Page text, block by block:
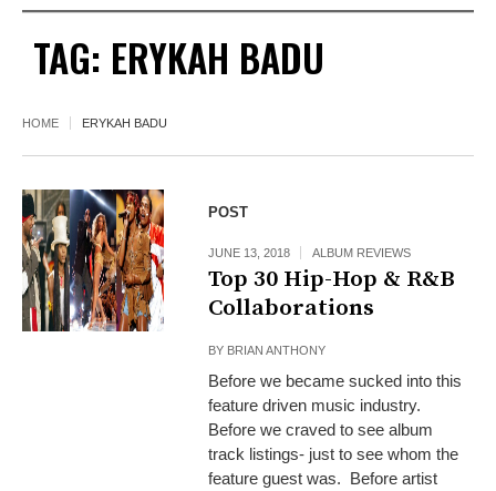
TAG: ERYKAH BADU
HOME ERYKAH BADU
POST
JUNE 13, 2018 ALBUM REVIEWS
Top 30 Hip-Hop & R&B
Collaborations
BY BRIAN ANTHONY
Before we became sucked into this
feature driven music industry.
Before we craved to see album
track listings- just to see whom the
feature guest was. Before artist